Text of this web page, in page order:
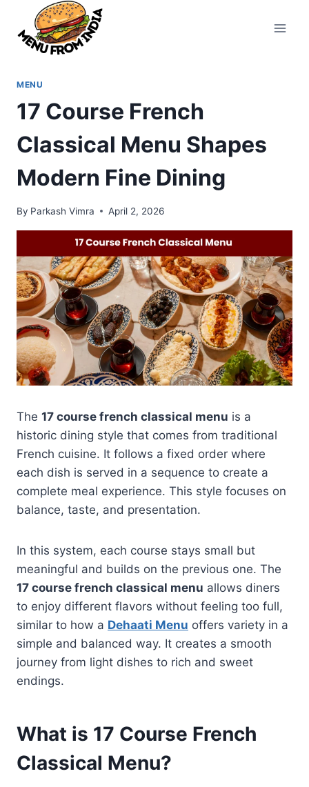
content
MENU
17 Course French
Classical Menu Shapes
Modern Fine Dining
By Parkash Vimra April 2, 2026
The 17 course french classical menu is a
historic dining style that comes from traditional
French cuisine. It follows a fixed order where
each dish is served in a sequence to create a
complete meal experience. This style focuses on
balance, taste, and presentation.
In this system, each course stays small but
meaningful and builds on the previous one. The
17 course french classical menu allows diners
to enjoy different flavors without feeling too full,
similar to how a Dehaati Menu offers variety in a
simple and balanced way. It creates a smooth
journey from light dishes to rich and sweet
endings.
What is 17 Course French
Classical Menu?